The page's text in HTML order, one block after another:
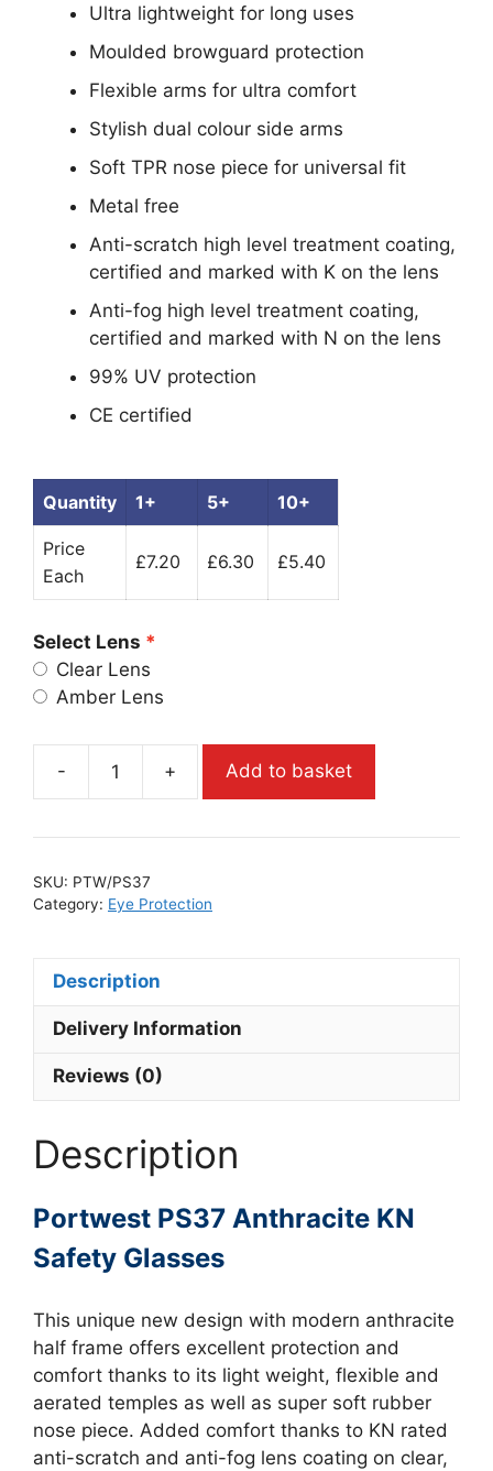
Ultra lightweight for long uses
Moulded browguard protection
Flexible arms for ultra comfort
Stylish dual colour side arms
Soft TPR nose piece for universal fit
Metal free
Anti-scratch high level treatment coating,
certified and marked with K on the lens
Anti-fog high level treatment coating,
certified and marked with N on the lens
99% UV protection
CE certified
Quantity 1+ 5+ 10+
Price
Each
£7.20 £6.30 £5.40
Select Lens
Clear Lens
Amber Lens
- + Add to basket
SKU: PTW/PS37
Category: Eye Protection
Description
Delivery Information
Reviews (0)
Description
Portwest PS37 Anthracite KN
Safety Glasses
This unique new design with modern anthracite
half frame offers excellent protection and
comfort thanks to its light weight, flexible and
aerated temples as well as super soft rubber
nose piece. Added comfort thanks to KN rated
anti-scratch and anti-fog lens coating on clear,